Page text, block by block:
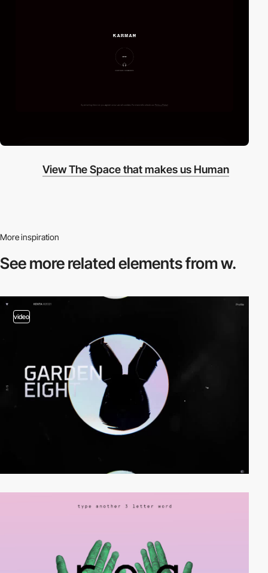
View The Space that makes us Human
More inspiration
See more relatedelements from w.
video